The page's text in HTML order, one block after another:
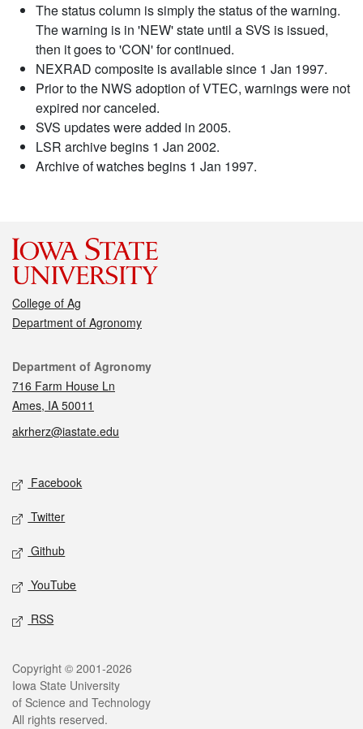
The status column is simply the status of the warning.
The warning is in 'NEW' state until a SVS is issued,
then it goes to 'CON' for continued.
NEXRAD composite is available since 1 Jan 1997.
Prior to the NWS adoption of VTEC, warnings were not
expired nor canceled.
SVS updates were added in 2005.
LSR archive begins 1 Jan 2002.
Archive of watches begins 1 Jan 1997.
College of Ag
Department of Agronomy
Contact
Department of Agronomy
716 Farm House Ln
Ames, IA 50011
akrherz@iastate.edu
Social media
Facebook
Twitter
Github
YouTube
RSS
Legal
Copyright © 2001-2026
Iowa State University
of Science and Technology
All rights reserved.